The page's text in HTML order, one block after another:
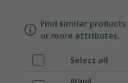
Find similar
or more attributes.
Select all
Brand